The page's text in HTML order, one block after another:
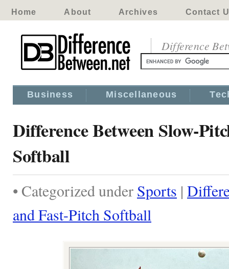
Home About Archives Contact
Difference
Business Miscellaneous
Difference Between Slow-
Softball
• Categorized under Sports |
and Fast-Pitch Softball